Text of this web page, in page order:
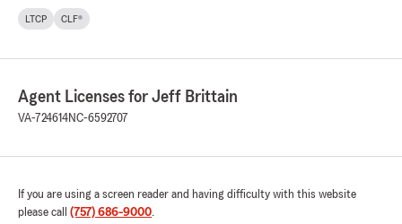
LTCP CLF®
Agent Licenses for Jeff Brittain
VA-724614NC-6592707
If you are using a screen reader and having difficulty with this website
please call (757) 686-9000.